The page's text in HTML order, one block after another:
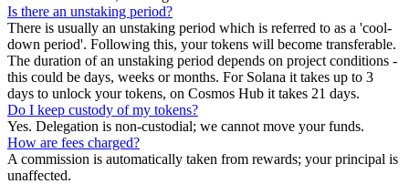
Is there an unstaking period?
There is usually an unstaking period which is referred to as a 'cool-
down period'. Following this, your tokens will become transferable.
The duration of an unstaking period depends on project conditions -
this could be days, weeks or months. For Solana it takes up to 3
days to unlock your tokens, on Cosmos Hub it takes 21 days.
Do I keep custody of my tokens?
Yes. Delegation is non-custodial; we cannot move your funds.
How are fees charged?
A commission is automatically taken from rewards; your principal is
unaffected.